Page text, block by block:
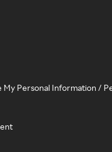
My Personal Information /